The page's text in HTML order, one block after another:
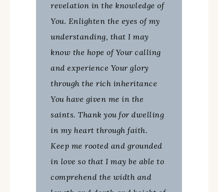
revelation in the knowledge of
You. Enlighten the eyes of my
understanding, that I may
know the hope of Your calling
and experience Your glory
through the rich inheritance
You have given me in the
saints. Thank you for dwelling
in my heart through faith.
Keep me rooted and grounded
in love so that I may be able to
comprehend the width and